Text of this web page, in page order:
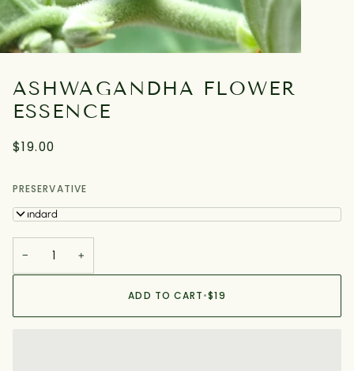
ASHWAGANDHA FLOWER
ESSENCE
$19.00
PRESERVATIVE
Standard
− +
ADD TO CART•$19